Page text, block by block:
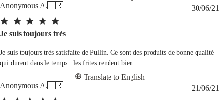
Anonymous A.🇫🇷
Je suis toujours très
Je suis toujours très satisfaite de Pullin. Ce sont des produits de bonne qualité
qui durent dans le temps . les frites rendent bien
Translate to English
30/06/21
Anonymous A.🇫🇷 21/06/21